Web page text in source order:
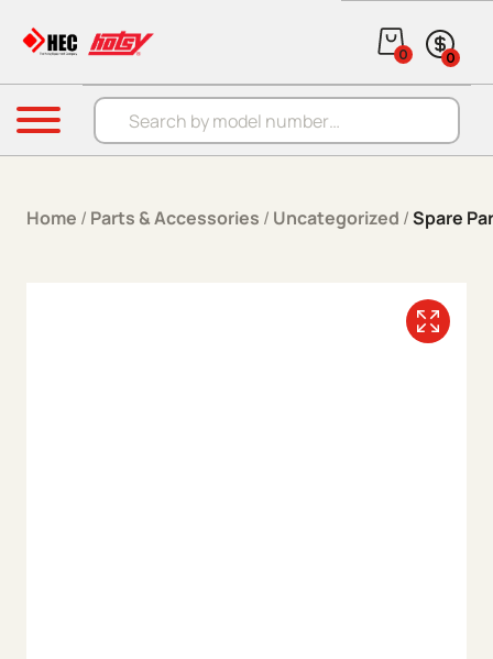
Products search
0 0
Menu
Home / Parts & Accessories / Uncategorized /Spare